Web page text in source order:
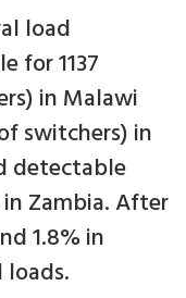
load
for 1137
in Malawi
switchers) in
detectable
Zambia. After
1.8% in